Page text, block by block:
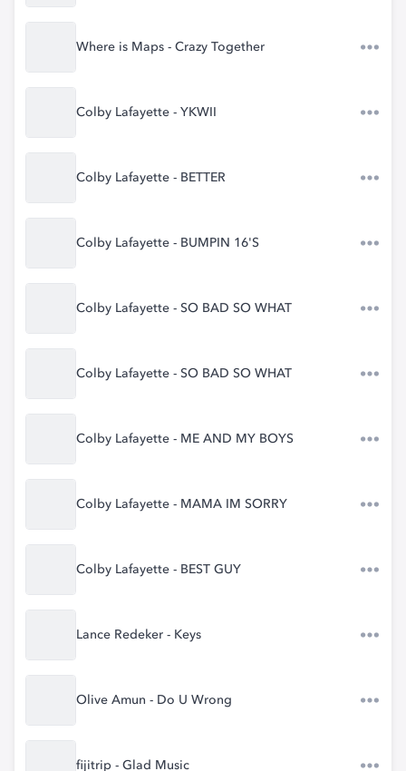
Where is Maps - Crazy Together
Colby Lafayette - YKWII
Colby Lafayette - BETTER
Colby Lafayette - BUMPIN 16'S
Colby Lafayette - SO BAD SO WHAT
Colby Lafayette - SO BAD SO WHAT
Colby Lafayette - ME AND MY BOYS
Colby Lafayette - MAMA IM SORRY
Colby Lafayette - BEST GUY
Lance Redeker - Keys
Olive Amun - Do U Wrong
fijitrip - Glad Music